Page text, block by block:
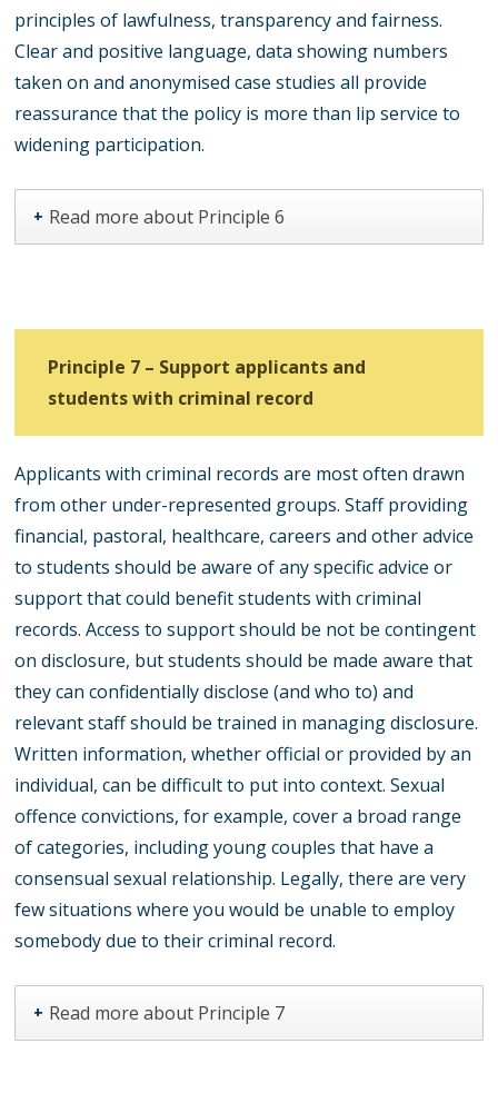
principles of lawfulness, transparency and fairness.
Clear and positive language, data showing numbers
taken on and anonymised case studies all provide
reassurance that the policy is more than lip service to
widening participation.
+ Read more about Principle 6
Principle 7 – Support applicants and
students with criminal record
Applicants with criminal records are most often drawn
from other under-represented groups. Staff providing
financial, pastoral, healthcare, careers and other advice
to students should be aware of any specific advice or
support that could benefit students with criminal
records. Access to support should be not be contingent
on disclosure, but students should be made aware that
they can confidentially disclose (and who to) and
relevant staff should be trained in managing disclosure.
Written information, whether official or provided by an
individual, can be difficult to put into context. Sexual
offence convictions, for example, cover a broad range
of categories, including young couples that have a
consensual sexual relationship. Legally, there are very
few situations where you would be unable to employ
somebody due to their criminal record.
+ Read more about Principle 7